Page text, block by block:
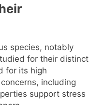
species, notably
for their distinct
for its high
including
support stress